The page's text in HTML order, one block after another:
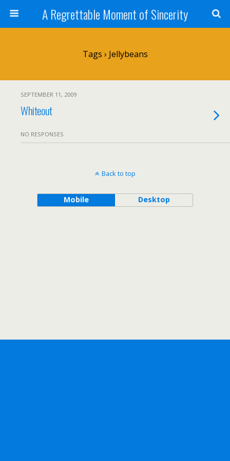
A Regrettable Moment of Sincerity
Tags › Jellybeans
SEPTEMBER 11, 2009
Whiteout
NO RESPONSES
Back to top
Mobile Desktop